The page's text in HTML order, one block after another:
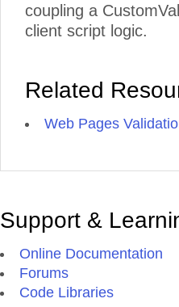
coupling a
client script logic.
Related
Web Pages
Support &
Online Documentation
Forums
Code Libraries